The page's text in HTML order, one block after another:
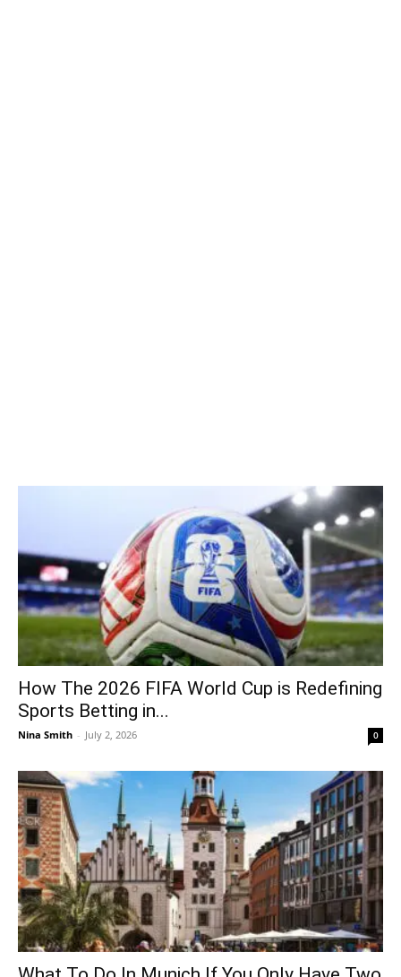
How The 2026 FIFA World Cup is Redefining
Sports Betting in...
Nina Smith - July 2, 2026 0